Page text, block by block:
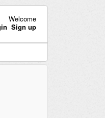
Welcome
Sign up